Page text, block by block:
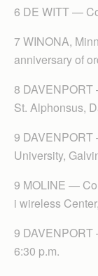
6 DE WITT —
7 WINONA,
anniversary of
8 DAVENPORT
St. Alphonsus,
9
University,
9 MOLINE —
i wireless
9 DAVENPORT
6:30 p.m.